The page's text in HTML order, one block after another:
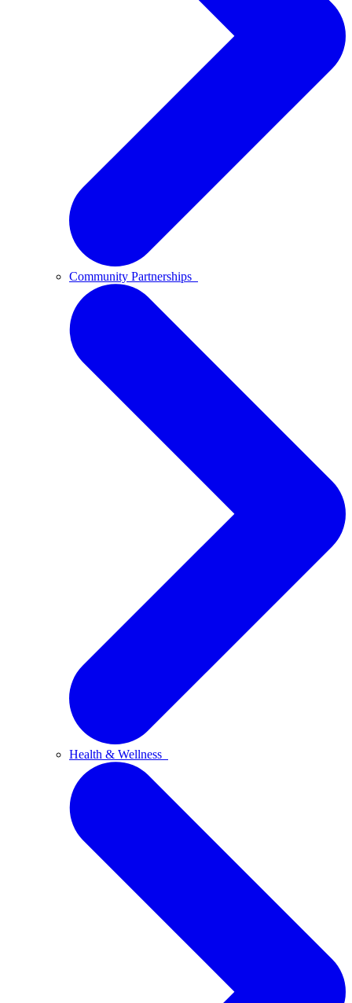
Community Partnerships
Health & Wellness